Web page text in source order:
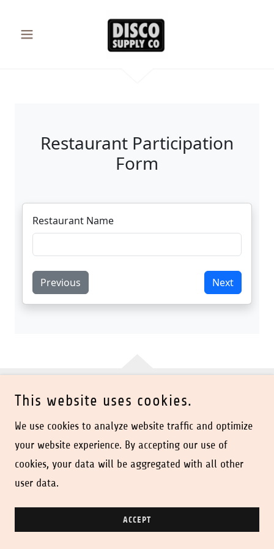
COPYRIGHT © 2026 DISCO SUPPLY CO - ALL RIGHTS
RESERVED.
POWERED BY
This website uses cookies.
We use cookies to analyze website traffic and optimize
your website experience. By accepting our use of
cookies, your data will be aggregated with all other
user data.
ACCEPT